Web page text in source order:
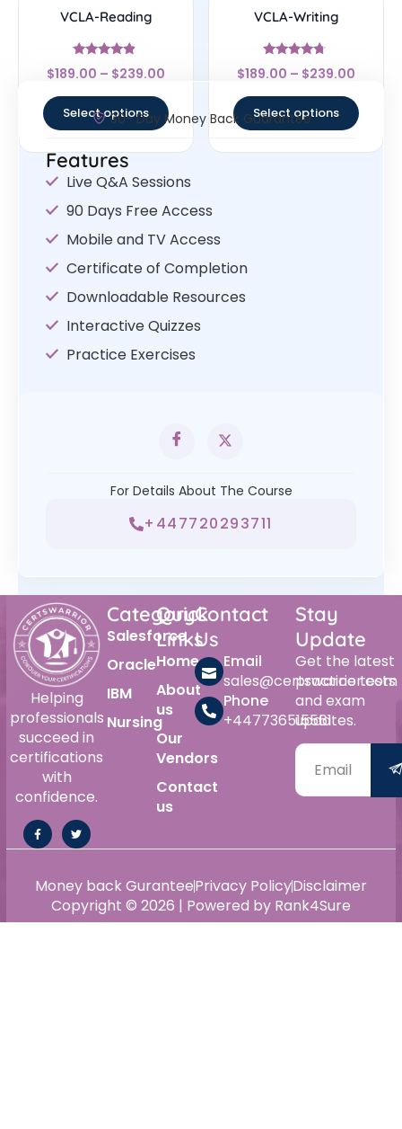
VCLA-Reading
Rated
4.67
$189.00 – $239.00
Select options
VCLA-Writing
Rated
4.5
$189.00 – $239.00
Select options
30- Day Money Back Guarantee
Features
Live Q&A Sessions
90 Days Free Access
Mobile and TV Access
Certificate of Completion
Downloadable Resources
Interactive Quizzes
Practice Exercises
For Details About The Course
+447720293711
Helping
professionals
succeed in
certifications
with
confidence.
Category
Salesforce
Oracle
IBM
Nursing
Quick
Links
Home
About
us
Our
Vendors
Contact
us
Contact
Us
Email
sales@certswarrior.com
Phone
+447736515561
Stay
Update
Get the latest
practice tests
and exam
updates.
Copyright © 2026 | Powered by Rank4Sure
Money back GuranteePrivacy PolicyDisclaimer